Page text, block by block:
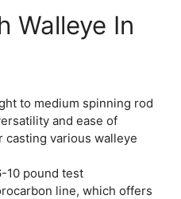
Walleye In
to medium spinning rod
and ease of
casting various walleye
10 pound test
line, which offers